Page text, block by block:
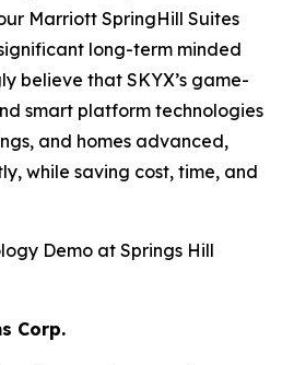
Marriott SpringHill Suites
long-term minded
believe that SKYX’s game-
smart platform technologies
and homes advanced,
while saving cost, time, and
Demo at Springs Hill
Corp.